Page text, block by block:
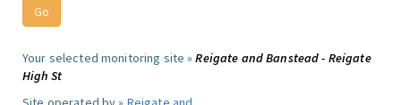
Your selected monitoring site »Reigate and Banstead - Reigate
High St